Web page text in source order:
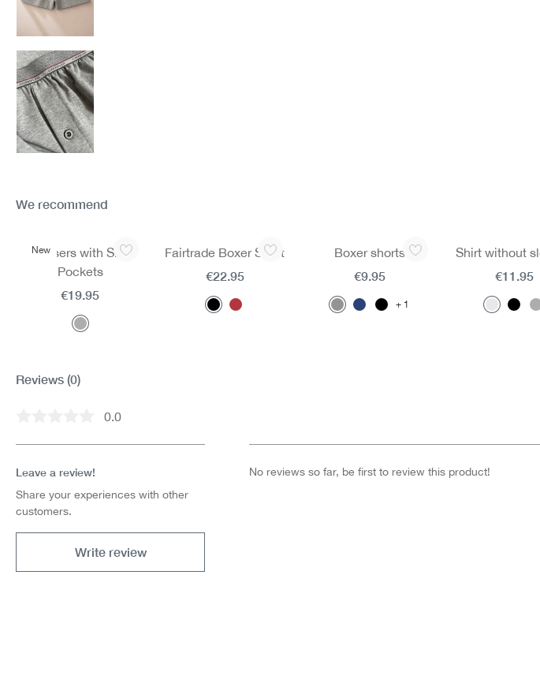
We recommend
New
Trousers with Side
Pockets
€19.95
Fairtrade Boxer Short
€22.95
Boxer shorts
1
€9.95
Shirt without
€11.95
Reviews (0)
Average rating of 0 out of 5 stars
0.0
Leave a review!
Share your experiences with other
customers.
Write review
No reviews so far, be first to review this product!